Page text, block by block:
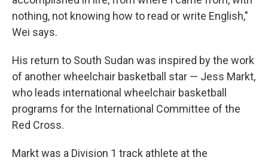
nothing, not knowing how to read or write English,"
Wei says.
His return to South Sudan was inspired by the work
of another wheelchair basketball star — Jess Markt,
who leads international wheelchair basketball
programs for the International Committee of the
Red Cross.
Markt was a Division 1 track athlete at the